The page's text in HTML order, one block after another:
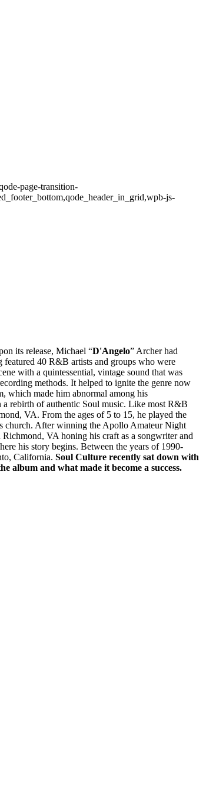
page-transition-
js-
its release, Michael “D'Angelo” Archer had
40 R&B artists and groups who were
with a quintessential, vintage sound that was
methods. It helped to ignite the genre now
which made him abnormal among his
a rebirth of authentic Soul music. Like most R&B
VA. From the ages of 5 to 15, he played the
church. After winning the Apollo Amateur Night
VA honing his craft as a songwriter and
his story begins. Between the years of 1990-
California. Soul Culture recently sat down with
and what made it become a success.